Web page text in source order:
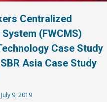
Centralized
(FWCMS)
Case Study
Asia Case Study
July 9, 2019